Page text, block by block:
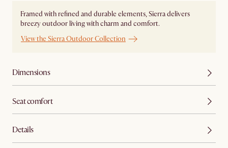
Framed with refined and durable elements, Sierra delivers
breezy outdoor living with charm and comfort.
View the Sierra Outdoor Collection
Dimensions
Seat comfort
Details